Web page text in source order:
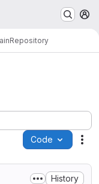
Repository
Code
History